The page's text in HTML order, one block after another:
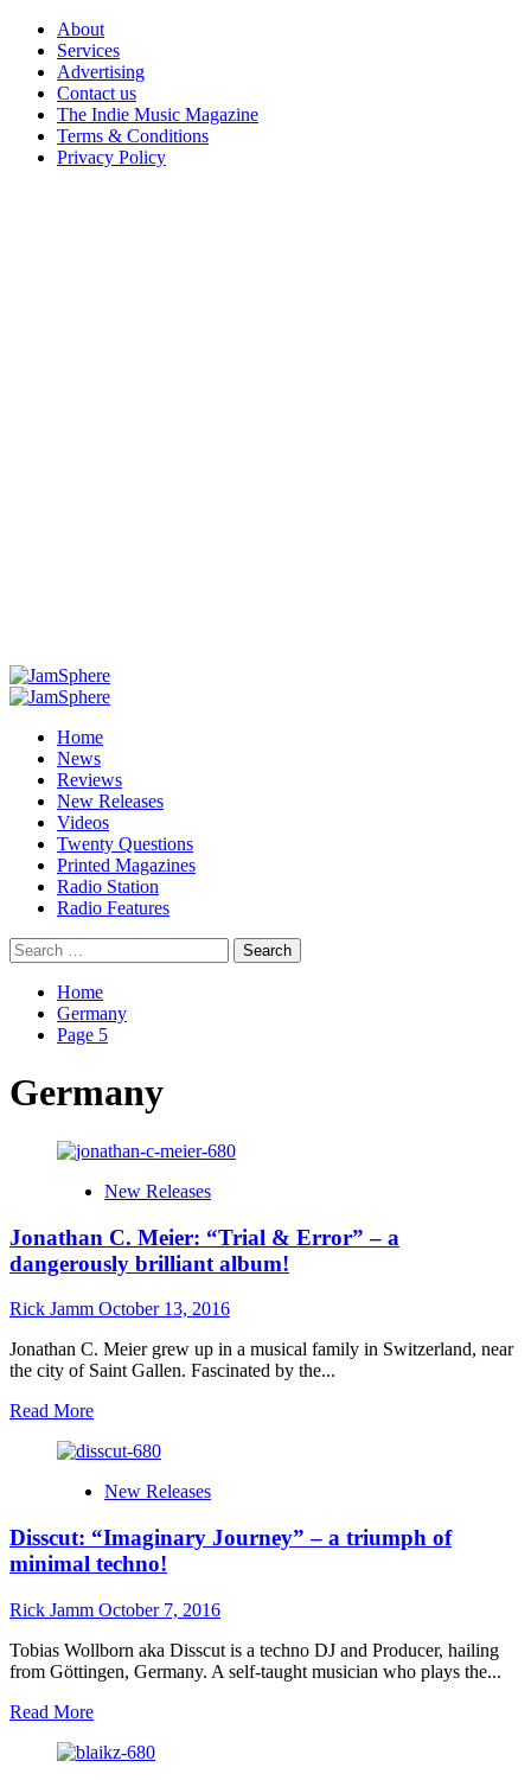
Skip
content
About
Services
Advertising
Contact us
The Indie Music Magazine
Terms & Conditions
Privacy Policy
Primary
Home
News
Reviews
New Releases
Videos
Twenty Questions
Printed Magazines
Radio Station
Radio Features
Search
for:
Home
Germany
Page 5
Germany
New Releases
Jonathan C. Meier: “Trial & Error” – a
dangerously brilliant album!
Rick Jamm October 13, 2016
Jonathan C. Meier grew up in a musical family in Switzerland, near
the city of Saint Gallen. Fascinated by the...
Read MoreRead
about
C.
“Trial
&
Error”
–
a
dangerously
brilliant
album!
New Releases
Disscut: “Imaginary Journey” – a triumph of
minimal techno!
Rick Jamm October 7, 2016
Tobias Wollborn aka Disscut is a techno DJ and Producer, hailing
from Göttingen, Germany. A self-taught musician who plays the...
Read MoreRead
about